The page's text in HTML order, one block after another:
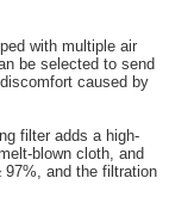
with multiple air
be selected to send
caused by
filter adds a high-
blown cloth, and
and the filtration